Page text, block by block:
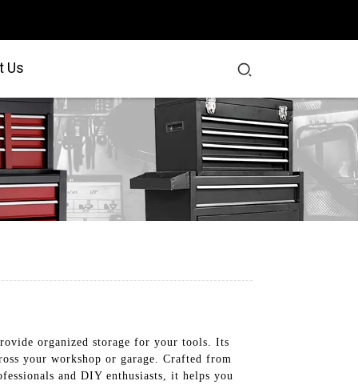
Us
organized storage for your tools. Its
your workshop or garage. Crafted from
and DIY enthusiasts, it helps you